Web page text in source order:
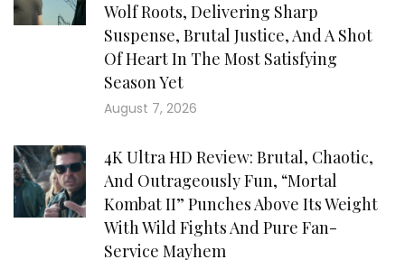
Wolf Roots, Delivering Sharp
Suspense, Brutal Justice, And A Shot
Of Heart In The Most Satisfying
Season Yet
August 7, 2026
4K Ultra HD Review: Brutal, Chaotic,
And Outrageously Fun, “Mortal
Kombat II” Punches Above Its Weight
With Wild Fights And Pure Fan-
Service Mayhem